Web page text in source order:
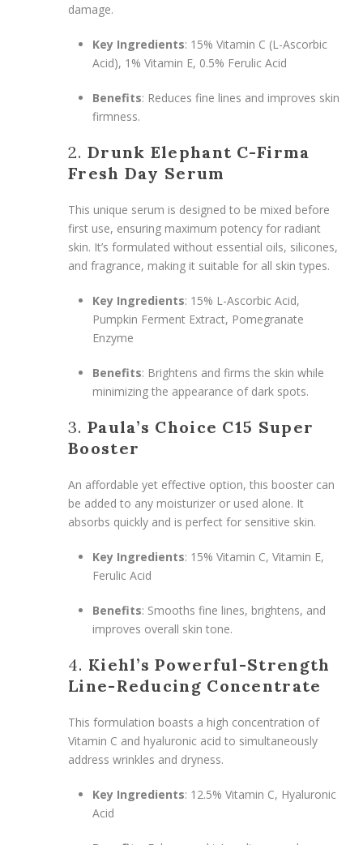
damage.
Key Ingredients: 15% Vitamin C (L-Ascorbic
Acid), 1% Vitamin E, 0.5% Ferulic Acid
Benefits: Reduces fine lines and improves skin
firmness.
2. Drunk Elephant C-Firma
Fresh Day Serum
This unique serum is designed to be mixed before
first use, ensuring maximum potency for radiant
skin. It’s formulated without essential oils, silicones,
and fragrance, making it suitable for all skin types.
Key Ingredients: 15% L-Ascorbic Acid,
Pumpkin Ferment Extract, Pomegranate
Enzyme
Benefits: Brightens and firms the skin while
minimizing the appearance of dark spots.
3. Paula’s Choice C15 Super
Booster
An affordable yet effective option, this booster can
be added to any moisturizer or used alone. It
absorbs quickly and is perfect for sensitive skin.
Key Ingredients: 15% Vitamin C, Vitamin E,
Ferulic Acid
Benefits: Smooths fine lines, brightens, and
improves overall skin tone.
4. Kiehl’s Powerful-Strength
Line-Reducing Concentrate
This formulation boasts a high concentration of
Vitamin C and hyaluronic acid to simultaneously
address wrinkles and dryness.
Key Ingredients: 12.5% Vitamin C, Hyaluronic
Acid